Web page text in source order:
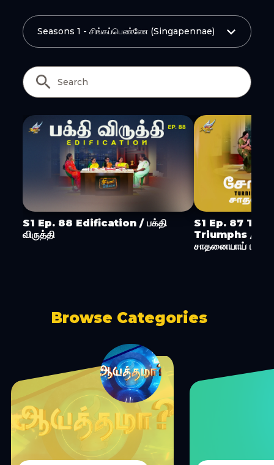
S1 Ep. 88 Edification / பக்தி
விருத்தி
S1 Ep. 87
Triumphs /
சாதனையாய் மாற்று
Browse Categories